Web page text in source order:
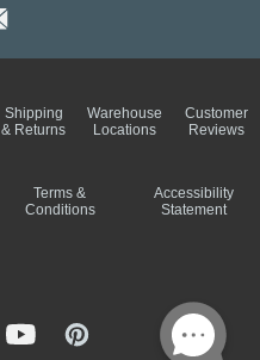
Shipping
& Returns
Warehouse
Locations
Customer
Reviews
Terms &
Conditions
Accessibility
Statement